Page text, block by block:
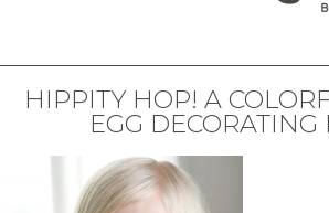
HIPPITY HOP! A
EGG DECORATING